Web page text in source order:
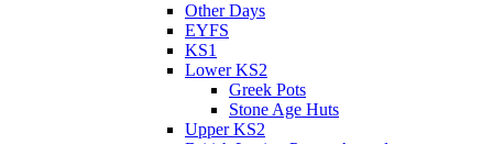
Other Days
EYFS
KS1
Lower KS2
Greek Pots
Stone Age Huts
Upper KS2